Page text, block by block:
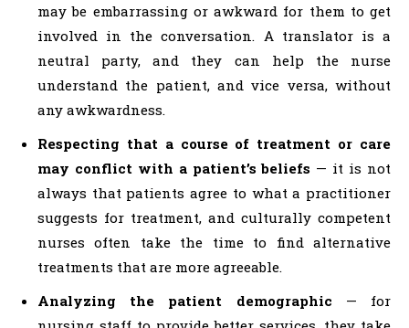
may be embarrassing or awkward for them to get
involved in the conversation. A translator is a
neutral party, and they can help the nurse
understand the patient, and vice versa, without
any awkwardness.
Respecting that a course of treatment or care
may conflict with a patient’s beliefs — it is not
always that patients agree to what a practitioner
suggests for treatment, and culturally competent
nurses often take the time to find alternative
treatments that are more agreeable.
Analyzing the patient demographic — for